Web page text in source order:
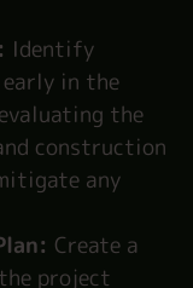
Identify
in the
the
construction
any
Create a
project